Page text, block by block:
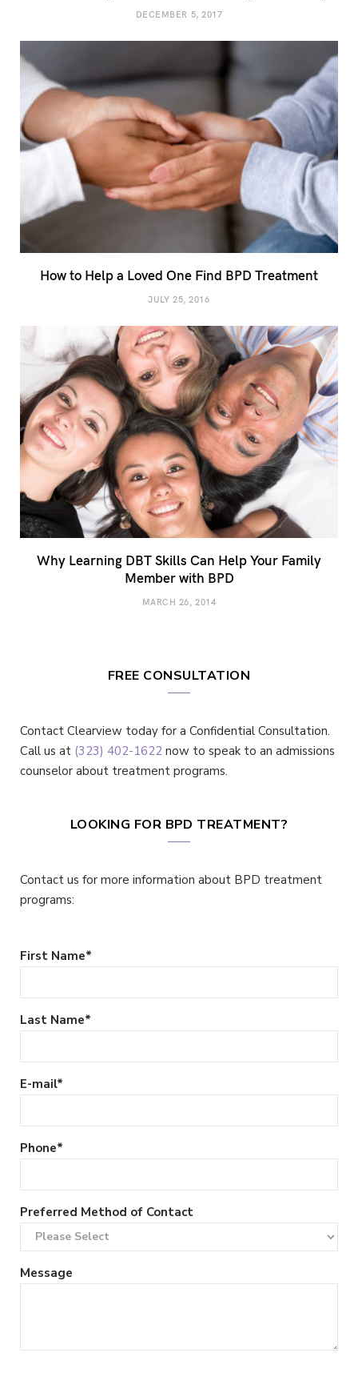
DECEMBER 5, 2017
How to Help a Loved One Find BPD Treatment
JULY 25, 2016
Why Learning DBT Skills Can Help Your Family
Member with BPD
MARCH 26, 2014
FREE CONSULTATION
Contact Clearview today for a Confidential Consultation.
Call us at (323) 402-1622 now to speak to an admissions
counselor about treatment programs.
LOOKING FOR BPD TREATMENT?
Contact us for more information about BPD treatment
programs:
First Name*
Last Name*
E-mail*
Phone*
Preferred Method of Contact
Message